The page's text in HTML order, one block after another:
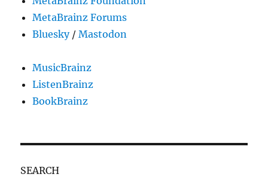
MetaBrainz Forums
Bluesky/Mastodon
MusicBrainz
ListenBrainz
BookBrainz
SEARCH